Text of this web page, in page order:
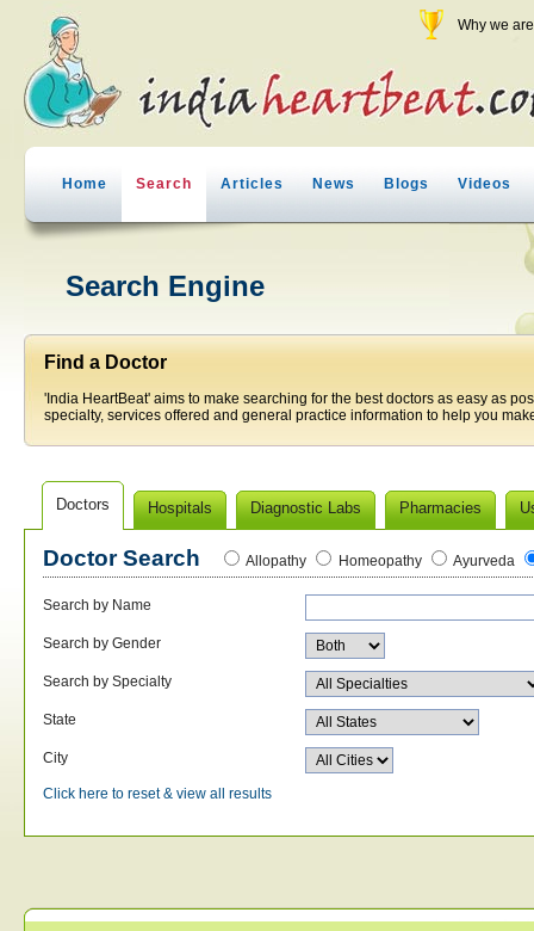
Why we
Home Search Articles News Blogs Videos
Search Engine
Find a Doctor
'India HeartBeat' aims to make searching for the best doctors as easy as
specialty, services offered and general practice information to help you
Doctors Hospitals Diagnostic Labs Pharmacies
Doctor Search Allopathy Homeopathy Ayurveda
Search by Name
Search by Gender
Search by Specialty
State
City
Click here to reset & view all results